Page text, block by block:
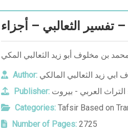
تفسير الثعالبي – أجزاء
بن مخلوف أبو زيد الثعالبي المكي
Author: زيد الثعالبي المالكي
Publisher: التراث العربي - بيروت
Categories: Tafsir Based on
Number of Pages: 2725